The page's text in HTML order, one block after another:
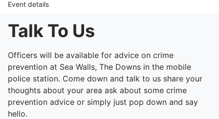
Event details
Talk To Us
Officers will be available for advice on crime
prevention at Sea Walls, The Downs in the mobile
police station. Come down and talk to us share your
thoughts about your area ask about some crime
prevention advice or simply just pop down and say
hello.